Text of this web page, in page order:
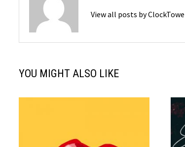
View all posts by
YOU MIGHT ALSO LIKE